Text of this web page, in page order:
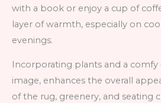
with a book or enjoy a cup of
layer of warmth, especially on
evenings.
Incorporating plants and a comfy
image, enhances the overall
of the rug, greenery, and seating